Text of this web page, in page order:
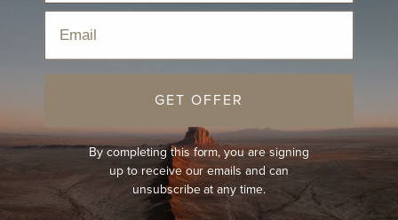
GET OFFER
By completing this form, you are signing
up to receive our emails and can
unsubscribe at any time.